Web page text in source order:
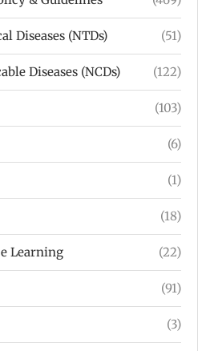
Diseases (NTDs) (51)
Diseases (NCDs) (122)
(103)
(6)
(1)
(18)
Learning (22)
(91)
(3)